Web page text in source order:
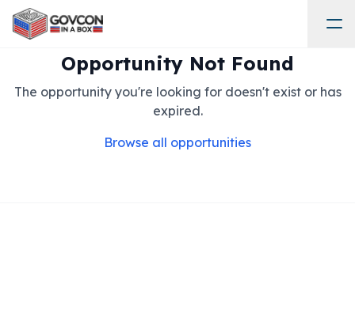
Opportunity Not Found
The opportunity you're looking for doesn't exist or has
expired.
Browse all opportunities